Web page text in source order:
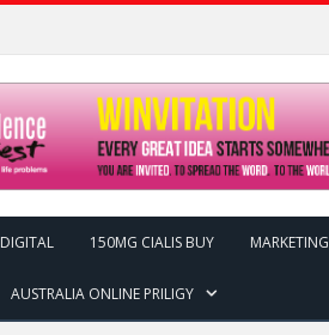
DIGITAL 150MG CIALIS BUY MARKETING
AUSTRALIA ONLINE PRILIGY